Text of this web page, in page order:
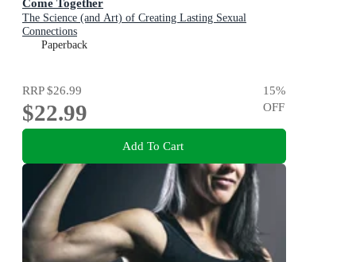
The Science (and Art) of Creating Lasting Sexual
Connections
Paperback
RRP$26.99
$22.99
15%
OFF
Add To Cart